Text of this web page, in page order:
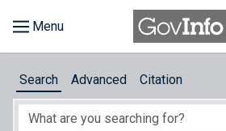
About
Search Advanced Citation